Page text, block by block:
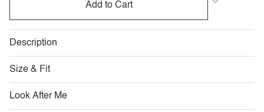
UNAVAILABLE
UNAVAILABLE
Add to Cart
Description
Size & Fit
Look After Me